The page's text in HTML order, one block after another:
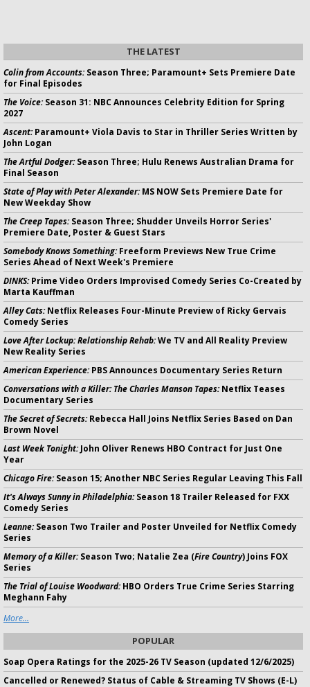
THE LATEST
Colin from Accounts:Season Three; Paramount+ Sets Premiere Date
for Final Episodes
The Voice:Season 31: NBC Announces Celebrity Edition for Spring
2027
Ascent:Paramount+ Viola Davis to Star in Thriller Series Written by
John Logan
The Artful Dodger:Season Three; Hulu Renews Australian Drama for
Final Season
State of Play with Peter Alexander:MS NOW Sets Premiere Date for
New Weekday Show
The Creep Tapes:Season Three; Shudder Unveils Horror Series'
Premiere Date, Poster & Guest Stars
Somebody Knows Something:Freeform Previews New True Crime
Series Ahead of Next Week's Premiere
DINKS:Prime Video Orders Improvised Comedy Series Co-Created by
Marta Kauffman
Alley Cats:Netflix Releases Four-Minute Preview of Ricky Gervais
Comedy Series
Love After Lockup: Relationship Rehab:We TV and All Reality Preview
New Reality Series
American Experience:PBS Announces Documentary Series Return
Conversations with a Killer: The Charles Manson Tapes:Netflix Teases
Documentary Series
The Secret of Secrets:Rebecca Hall Joins Netflix Series Based on Dan
Brown Novel
Last Week Tonight:John Oliver Renews HBO Contract for Just One
Year
Chicago Fire:Season 15; Another NBC Series Regular Leaving This Fall
It's Always Sunny in Philadelphia:Season 18 Trailer Released for FXX
Comedy Series
Leanne:Season Two Trailer and Poster Unveiled for Netflix Comedy
Series
Memory of a Killer:Season Two; Natalie Zea (Fire Country) Joins FOX
Series
The Trial of Louise Woodward:HBO Orders True Crime Series Starring
Meghann Fahy
More...
POPULAR
Soap Opera Ratings for the 2025-26 TV Season (updated 12/6/2025)
Cancelled or Renewed? Status of Cable & Streaming TV Shows (E-L)